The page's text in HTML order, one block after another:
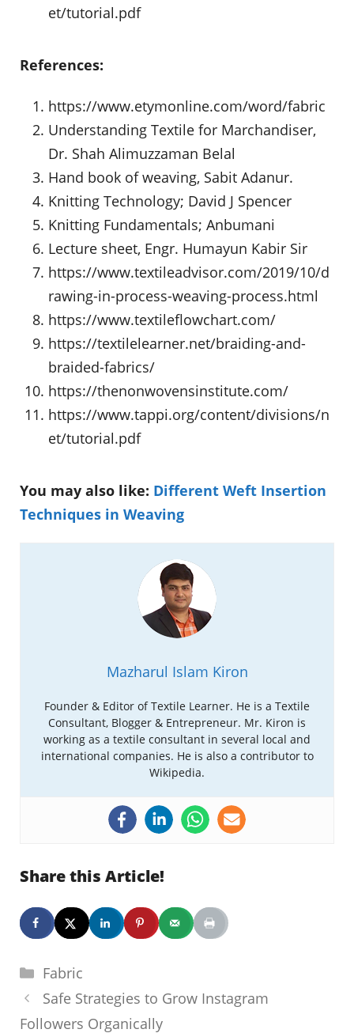
et/tutorial.pdf
References:
https://www.etymonline.com/word/fabric
Understanding Textile for Marchandiser,
Dr. Shah Alimuzzaman Belal
Hand book of weaving, Sabit Adanur.
Knitting Technology; David J Spencer
Knitting Fundamentals; Anbumani
Lecture sheet, Engr. Humayun Kabir Sir
https://www.textileadvisor.com/2019/10/d
rawing-in-process-weaving-process.html
https://www.textileflowchart.com/
https://textilelearner.net/braiding-and-
braided-fabrics/
https://thenonwovensinstitute.com/
https://www.tappi.org/content/divisions/n
et/tutorial.pdf
You may also like: Different Weft Insertion
Techniques in Weaving
Mazharul Islam Kiron
Founder & Editor of Textile Learner. He is a Textile
Consultant, Blogger & Entrepreneur. Mr. Kiron is
working as a textile consultant in several local and
international companies. He is also a contributor to
Wikipedia.
Share this Article!
Categories
Fabric
Safe Strategies to Grow Instagram
Followers Organically